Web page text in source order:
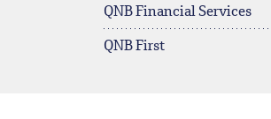
QNB Financial Services
QNB First